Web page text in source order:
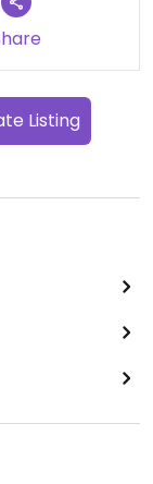
Listing